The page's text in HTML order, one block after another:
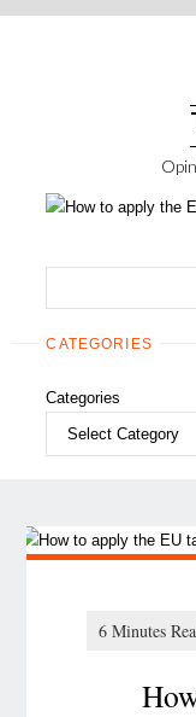
Skip
CATEGORIES
Categories